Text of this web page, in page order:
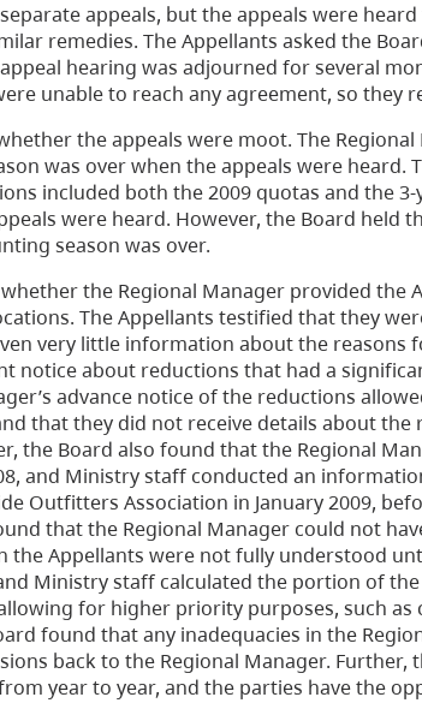
appeals, but the appeals were
remedies. The Appellants asked the
hearing was adjourned for several
unable to reach any agreement, so they
the appeals were moot. The
was over when the appeals were
included both the 2009 quotas and the
were heard. However, the Board held
season was over.
the Regional Manager provided
The Appellants testified that they
very little information about the reasons
notice about reductions that had a
advance notice of the reductions
that they did not receive details about
the Board also found that the Regional
and Ministry staff conducted an
Outfitters Association in January 2009,
that the Regional Manager could not
the Appellants were not fully understood
Ministry staff calculated the portion of
for higher priority purposes, such
found that any inadequacies in the
back to the Regional Manager.
year to year, and the parties have the